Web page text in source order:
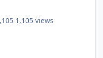
1,105 views